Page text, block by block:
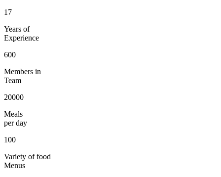
17
Years of
Experience
600
Members in
Team
20000
Meals
per day
100
Variety of food
Menus